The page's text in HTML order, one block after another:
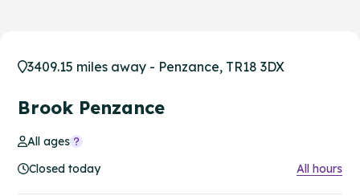
3409.15 miles away - Penzance, TR18 3DX
Brook Penzance
All ages
Closed today
All hours